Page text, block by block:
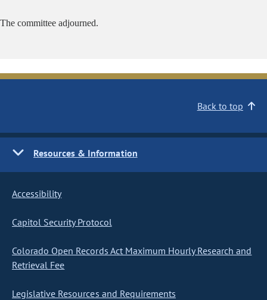
The committee adjourned.
Back to top
Resources & Information
Accessibility
Capitol Security Protocol
Colorado Open Records Act Maximum Hourly Research and
Retrieval Fee
Legislative Resources and Requirements